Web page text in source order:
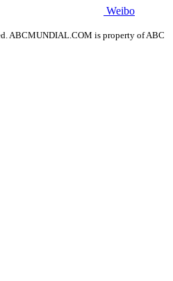
Weibo
ABCMUNDIAL.COM is property of ABC